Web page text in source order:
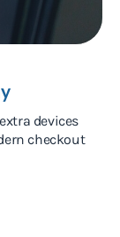
devices
checkout